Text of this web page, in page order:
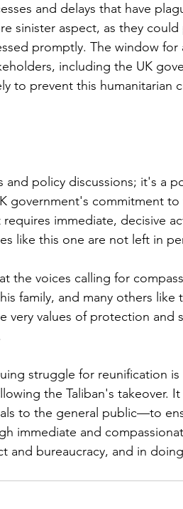
and delays that have
sinister aspect, as they
promptly. The window for
including the UK
to prevent this humanitarian
and policy discussions; it's a
government's commitment to
immediate, decisive
like this one are not left in
the voices calling for
family, and many others like
values of protection and
struggle for reunification is
the Taliban's takeover. It
to the general public—to
immediate and
and bureaucracy, and in